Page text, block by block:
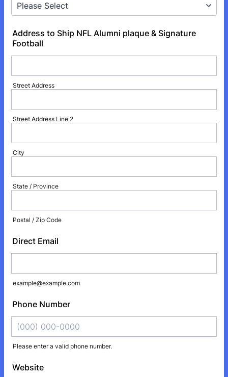
Address to Ship NFL Alumni plaque & Signature
Football
Street Address
Street Address Line 2
City
State / Province
Postal / Zip Code
Direct Email
example@example.com
Phone Number
Please enter a valid phone number.
Website